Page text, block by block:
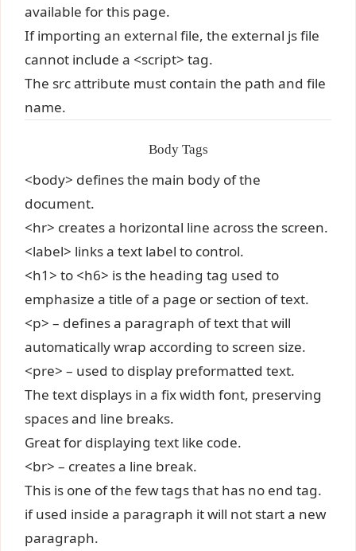
available for this page.
If importing an external file, the external js file
cannot include a <script> tag.
The src attribute must contain the path and file
name.
Body Tags
<body> defines the main body of the
document.
<hr> creates a horizontal line across the screen.
<label> links a text label to control.
<h1> to <h6> is the heading tag used to
emphasize a title of a page or section of text.
<p> – defines a paragraph of text that will
automatically wrap according to screen size.
<pre> – used to display preformatted text.
The text displays in a fix width font, preserving
spaces and line breaks.
Great for displaying text like code.
<br> – creates a line break.
This is one of the few tags that has no end tag.
if used inside a paragraph it will not start a new
paragraph.